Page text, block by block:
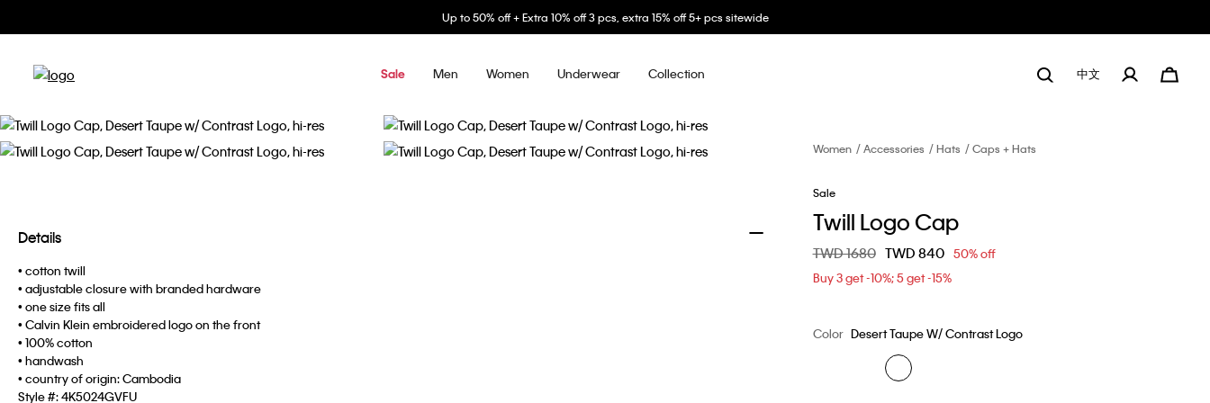
Up to 50% off + Extra 10% off 3 pcs, extra 15% off 5+ pcs sitewide
Sale Men Women Underwear Collection 中文
Details
• cotton twill
• adjustable closure with branded hardware
• one size fits all
• Calvin Klein embroidered logo on the front
• 100% cotton
• handwash
• country of origin: Cambodia
Style #:4K5024GVFU
Women Accessories Hats Caps + Hats
Sale
Twill Logo Cap
Price reduced from
TWD 1680toTWD 840 50% off
Buy 3 get -10%; 5 get -15%
Color Desert Taupe W/ Contrast Logo